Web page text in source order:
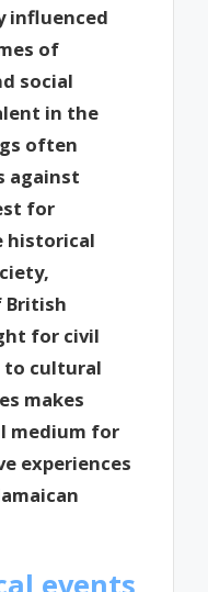
influenced
of
social
in the
often
against
for
historical
British
for civil
to cultural
makes
medium for
experiences
events